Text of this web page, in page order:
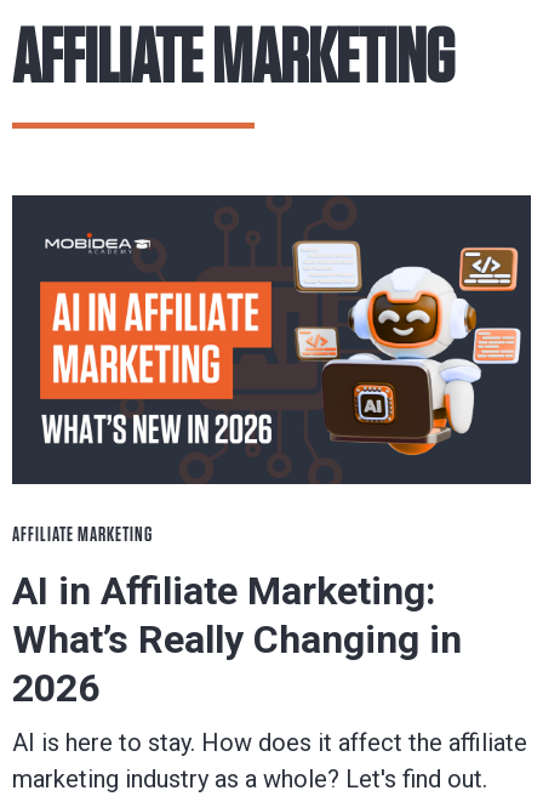
AFFILIATE MARKETING
AFFILIATE MARKETING
AI in Affiliate Marketing:
What’s Really Changing in
2026
AI is here to stay. How does it affect the affiliate
marketing industry as a whole? Let's find out.